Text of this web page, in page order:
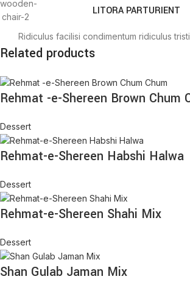
LITORA PARTURIENT
Ridiculus facilisi condimentum ridiculus
TRISTIQUE IACULIS
Ridiculus facilisi condimentum ridiculus
parturient risus
Related products
Rehmat -e-Shereen Brown Chum
Dessert
Rehmat-e-Shereen Habshi Halwa
Dessert
Rehmat-e-Shereen Shahi Mix
Dessert
Shan Gulab Jaman Mix